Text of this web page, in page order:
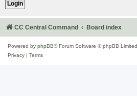
CC Central Command Board index
Powered by phpBB® Forum Software © phpBB Limited
Privacy
Terms